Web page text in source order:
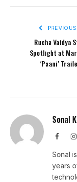
Rucha Vaidya
Spotlight at
‘Paani’
Sonal
Sonal
years